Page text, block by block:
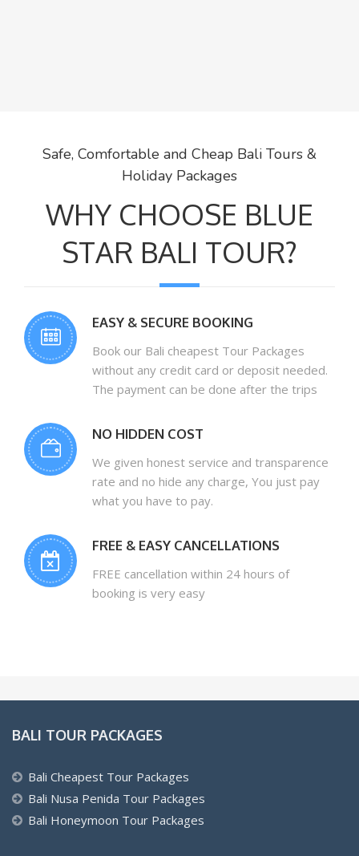
Safe, Comfortable and Cheap Bali Tours &
Holiday Packages
WHY CHOOSE BLUE
STAR BALI TOUR?
EASY & SECURE BOOKING
Book our Bali cheapest Tour Packages
without any credit card or deposit needed.
The payment can be done after the trips
NO HIDDEN COST
We given honest service and transparence
rate and no hide any charge, You just pay
what you have to pay.
FREE & EASY CANCELLATIONS
FREE cancellation within 24 hours of
booking is very easy
BALI TOUR PACKAGES
Bali Cheapest Tour Packages
Bali Nusa Penida Tour Packages
Bali Honeymoon Tour Packages